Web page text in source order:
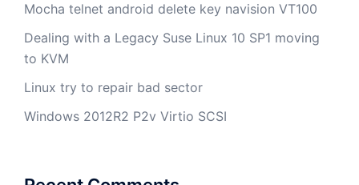
Mocha telnet android delete key navision VT100
Dealing with a Legacy Suse Linux 10 SP1 moving
to KVM
Linux try to repair bad sector
Windows 2012R2 P2v Virtio SCSI